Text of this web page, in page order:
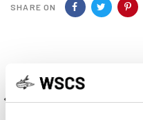
SHARE ON
Previous
Article
PREVIOUS ARTICLE